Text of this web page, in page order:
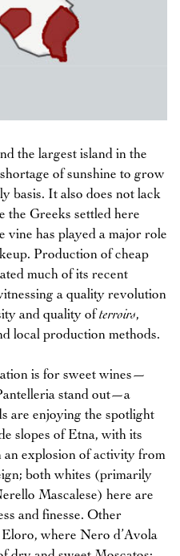
the largest island in the
of sunshine to grow
basis. It also does not lack
the Greeks settled here
vine has played a major role
Production of cheap
much of its recent
a quality revolution
and quality ofterroirs,
local production methods.
is for sweet wines—
stand out—a
are enjoying the spotlight
slopes of Etna, with its
an explosion of activity from
both whites (primarily
Mascalese) here are
and finesse. Other
where Nero d’Avola